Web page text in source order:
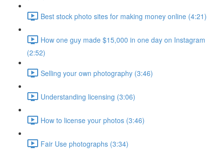
Best stock photo sites for making money online (4:21)
How one guy made $15,000 in one day on Instagram
(2:52)
Selling your own photography (3:46)
Understanding licensing (3:06)
How to license your photos (3:46)
Fair Use photographs (3:34)